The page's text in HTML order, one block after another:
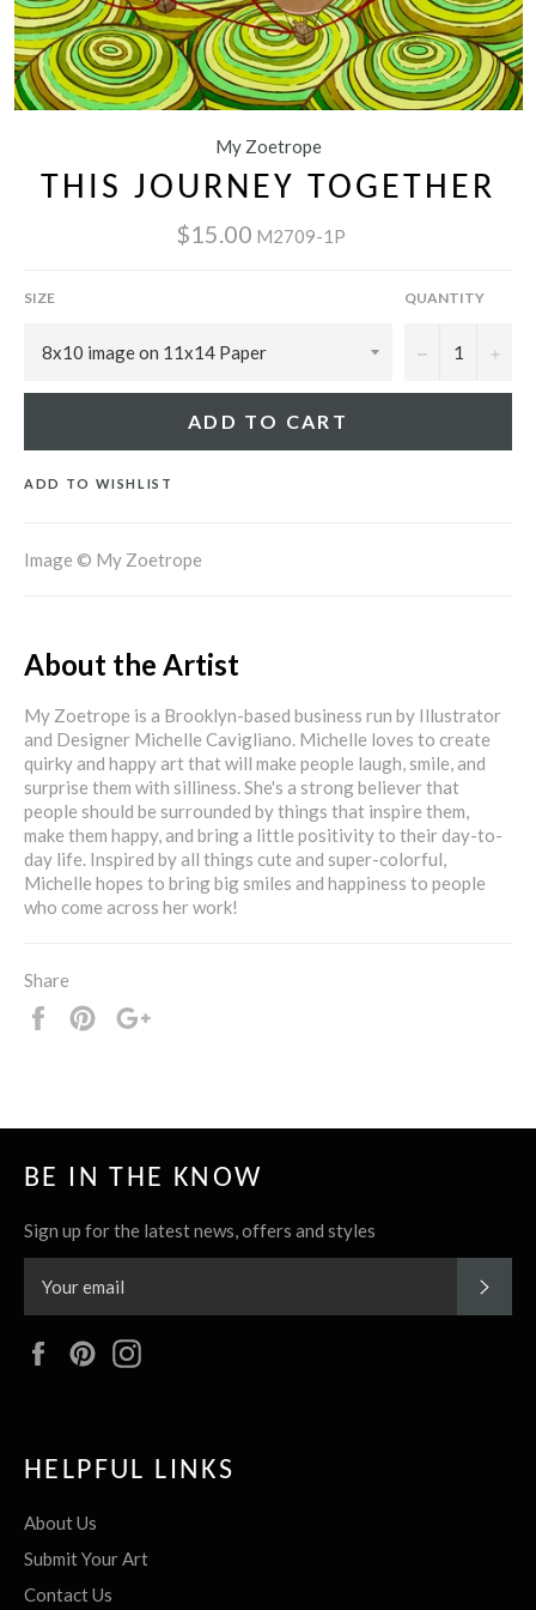
My Zoetrope
THIS JOURNEY TOGETHER
$15.00 M2709-1P
SIZE QUANTITY
− +
ADD TO CART
ADD TO WISHLIST
Image © My Zoetrope
About the Artist
My Zoetrope is a Brooklyn-based business run by Illustrator
and Designer Michelle Cavigliano. Michelle loves to create
quirky and happy art that will make people laugh, smile, and
surprise them with silliness. She's a strong believer that
people should be surrounded by things that inspire them,
make them happy, and bring a little positivity to their day-to-
day life. Inspired by all things cute and super-colorful,
Michelle hopes to bring big smiles and happiness to people
who come across her work!
Share
Share
Pin
BE IN THE KNOW
Sign up for the latest news, offers and styles
FacebookPinterest
HELPFUL LINKS
About Us
Submit Your Art
Contact Us